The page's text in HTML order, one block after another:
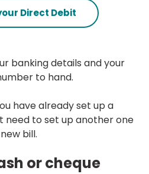
Direct Debit
banking details and your
to hand.
have already set up a
need to set up another one
bill.
or cheque